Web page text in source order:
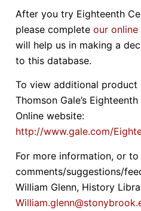
After you try Eighteenth
please complete our online
will help us in making a
to this database.
To view additional product
Thomson Gale’s
Online website:
http://www.gale.com/
For more information, or to
comments/suggestions/
William Glenn, History